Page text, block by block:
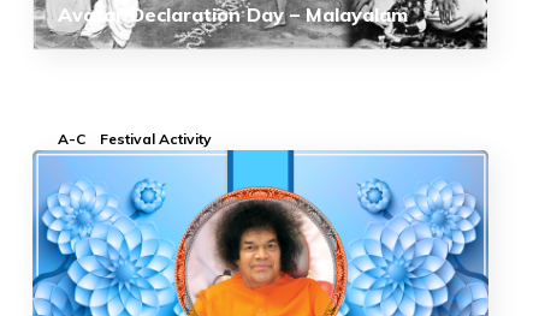
Avatar Declaration Day – Malayalam
A-C Festival Activity